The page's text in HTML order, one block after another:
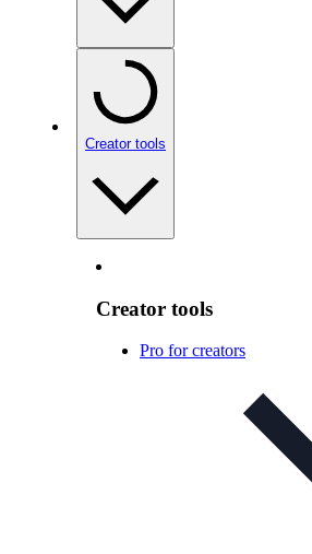
Creator tools
Creator tools
Pro for creators